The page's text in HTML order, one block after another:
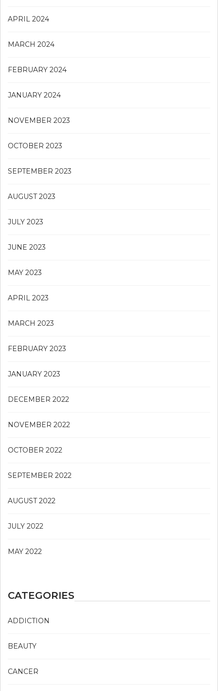
APRIL 2024
MARCH 2024
FEBRUARY 2024
JANUARY 2024
NOVEMBER 2023
OCTOBER 2023
SEPTEMBER 2023
AUGUST 2023
JULY 2023
JUNE 2023
MAY 2023
APRIL 2023
MARCH 2023
FEBRUARY 2023
JANUARY 2023
DECEMBER 2022
NOVEMBER 2022
OCTOBER 2022
SEPTEMBER 2022
AUGUST 2022
JULY 2022
MAY 2022
CATEGORIES
ADDICTION
BEAUTY
CANCER